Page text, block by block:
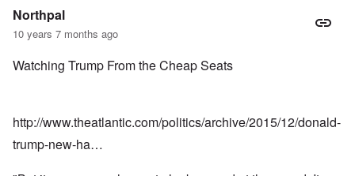
Northpal
10 years 7 months ago
Watching Trump From the Cheap Seats
http://www.theatlantic.com/politics/archive/2015/12/donald-
trump-new-ha…